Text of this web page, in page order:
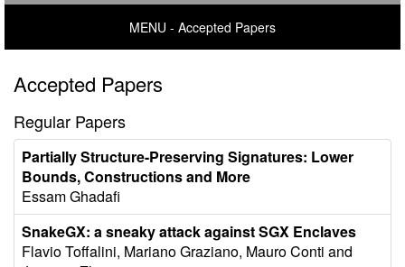
MENU - Accepted Papers
Accepted Papers
Regular Papers
Partially Structure-Preserving Signatures: Lower
Bounds, Constructions and More
Essam Ghadafi
SnakeGX: a sneaky attack against SGX Enclaves
Flavio Toffalini, Mariano Graziano, Mauro Conti and